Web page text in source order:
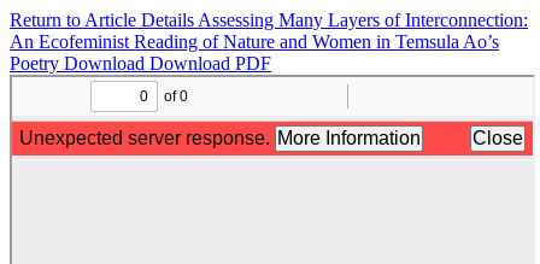
Return to Article Details Assessing Many Layers of Interconnection:
An Ecofeminist Reading of Nature and Women in Temsula Ao’s
Poetry Download Download PDF